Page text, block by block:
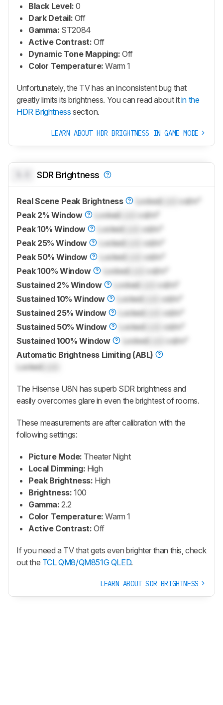
Black Level: 0
Dark Detail: Off
Gamma: ST2084
Active Contrast: Off
Dynamic Tone Mapping: Off
Color Temperature: Warm 1
Unfortunately, the TV has an inconsistent bug that
greatly limits its brightness. You can read about itin the
HDR Brightness section.
LEARN ABOUT HDR BRIGHTNESS IN GAME MODE
SDR Brightness
Real Scene Peak Brightness Locked
cd/m²
Peak 2% Window
Locked
cd/m²
Peak 10% Window
Locked
cd/m²
Peak 25% Window
Locked
cd/m²
Peak 50% Window
Locked
cd/m²
Peak 100% Window
Locked
cd/m²
Sustained 2% Window
Locked
cd/m²
Sustained 10% Window
Locked
cd/m²
Sustained 25% Window
Locked
cd/m²
Sustained 50% Window
Locked
cd/m²
Sustained 100% Window
Locked
cd/m²
Automatic Brightness Limiting (ABL)
Locked
The Hisense U8N has superb SDR brightness and
easily overcomes glare in even the brightest of rooms.
These measurements are after calibration with the
following settings:
Picture Mode: Theater Night
Local Dimming: High
Peak Brightness: High
Brightness: 100
Gamma: 2.2
Color Temperature: Warm 1
Active Contrast: Off
If you need a TV that gets even brighter than this, check
out the TCL QM8/QM851G QLED.
LEARN ABOUT SDR BRIGHTNESS